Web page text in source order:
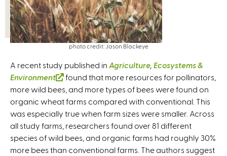
photo credit: Jason Blackeye
A recent study published in Agriculture, Ecosystems &
Environment
(
l
i
n
k
i
s
found that more resources for pollinators,
more wild bees, and more types of bees were found on
organic wheat farms compared with conventional. This
was especially true when farm sizes were smaller. Across
all study farms, researchers found over 81 different
species of wild bees, and organic farms had roughly 30%
more bees than conventional farms. The authors suggest